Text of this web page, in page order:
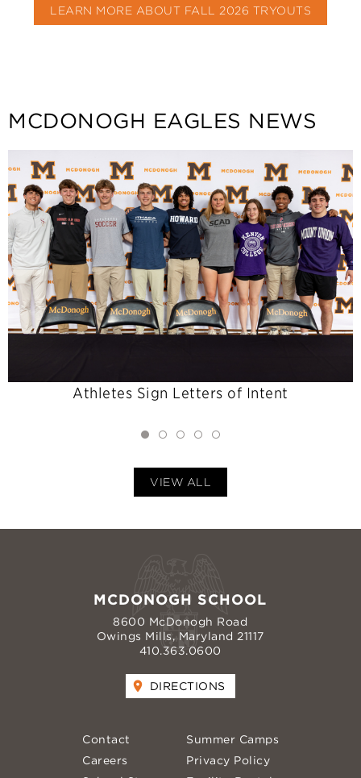
LEARN MORE ABOUT FALL 2026 TRYOUTS
MCDONOGH EAGLES NEWS
Athletes Sign Letters of Intent
VIEW ALL
MCDONOGH SCHOOL
8600 McDonogh Road
Owings Mills, Maryland 21117
410.363.0600
DIRECTIONS
Contact
Careers
Summer Camps
Privacy Policy